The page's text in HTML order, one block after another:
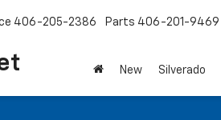
406-205-2386 Parts 406-201-9469
New Silverado